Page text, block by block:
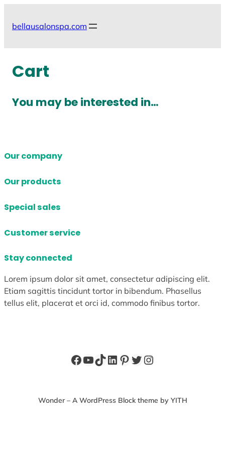
bellausalonspa.com
Cart
You may be interested in…
Our company
Our products
Special sales
Customer service
Stay connected
Lorem ipsum dolor sit amet, consectetur adipiscing elit.
Etiam sagittis tincidunt tortor in bibendum. Phasellus
tellus elit, placerat et orci id, commodo finibus tortor.
Facebook
YouTube
TikTok
LinkedIn
Pinterest
Twitter
Instagram
Wonder – A WordPress Block theme by YITH